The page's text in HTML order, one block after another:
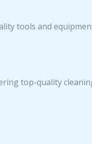
tools and
top-quality